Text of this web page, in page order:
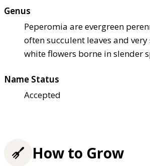
Genus
Peperomia are evergreen
often succulent leaves and
white flowers borne in slender
Name Status
Accepted
How to Grow